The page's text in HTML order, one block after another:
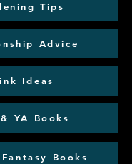
Tips
Advice
Ideas
YA Books
Books